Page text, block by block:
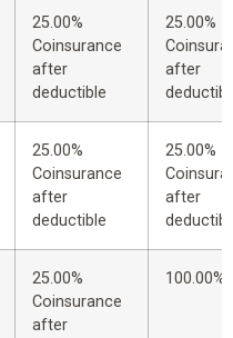
25.00%
Coinsurance
after
deductible
25.00%
after
25.00%
Coinsurance
after
deductible
25.00%
after
25.00%
Coinsurance
after
100.00%